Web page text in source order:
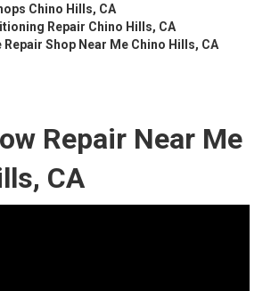
Chino Hills, CA
Repair Chino Hills, CA
Shop Near Me Chino Hills, CA
Repair Near Me
CA